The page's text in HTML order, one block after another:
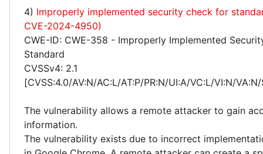
4) Improperly implemented security check for
CVE-2024-4950)
CWE-ID: CWE-358 - Improperly Implemented
Standard
CVSSv4: 2.1
[CVSS:4.0/AV:N/AC:L/AT:P/PR:N/UI:A/VC:L/VI:N/
The vulnerability allows a remote attacker to gain
information.
The vulnerability exists due to incorrect